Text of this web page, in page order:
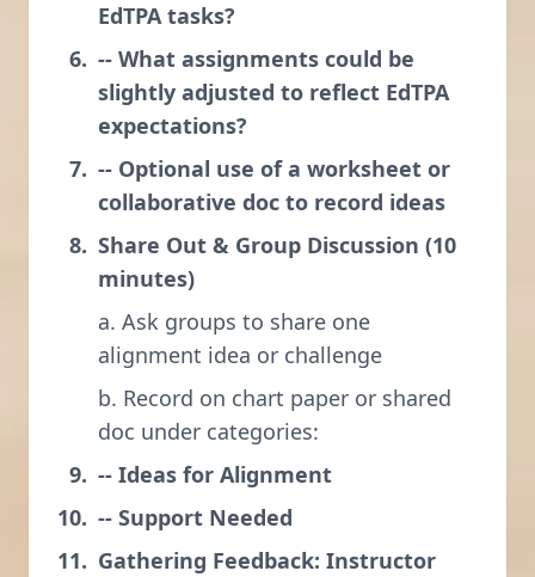
EdTPA tasks?
-- What assignments could be
slightly adjusted to reflect EdTPA
expectations?
-- Optional use of a worksheet or
collaborative doc to record ideas
Share Out & Group Discussion (10
minutes)
a. Ask groups to share one
alignment idea or challenge
b. Record on chart paper or shared
doc under categories:
-- Ideas for Alignment
-- Support Needed
Gathering Feedback: Instructor